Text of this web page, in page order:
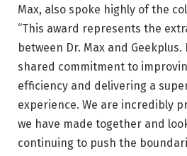
Max, also spoke highly of the
“This award represents the
between Dr. Max and
shared commitment to
efficiency and delivering a
experience. We are incredibly
we have made together and
continuing to push the